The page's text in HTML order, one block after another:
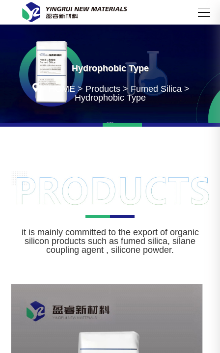
Hydrophobic Type
 HOME > Products > Fumed Silica >
Hydrophobic Type
it is mainly committed to the export of organic
silicon products such as fumed silica, silane
coupling agent , silicone powder.
